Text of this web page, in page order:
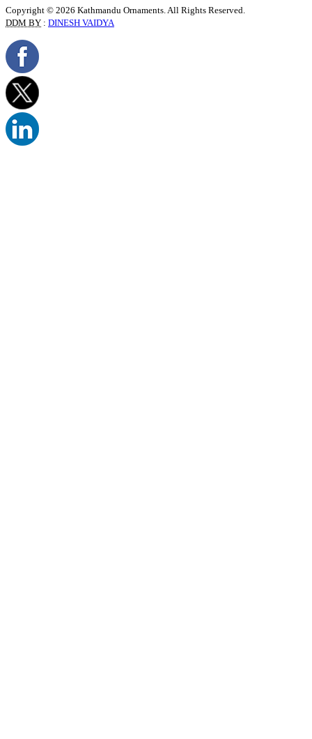
Copyright © 2026 Kathmandu Ornaments. All Rights Reserved.
DDM BY : DINESH VAIDYA